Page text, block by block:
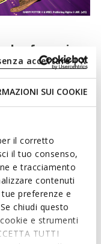
SUI COOKIE
il corretto
il tuo consenso,
e tracciamento
contenuti
preferenze e
chiudi questo
e strumenti
TUTTI
accettare | X
of magic
shoes created
mind is here.
activities.